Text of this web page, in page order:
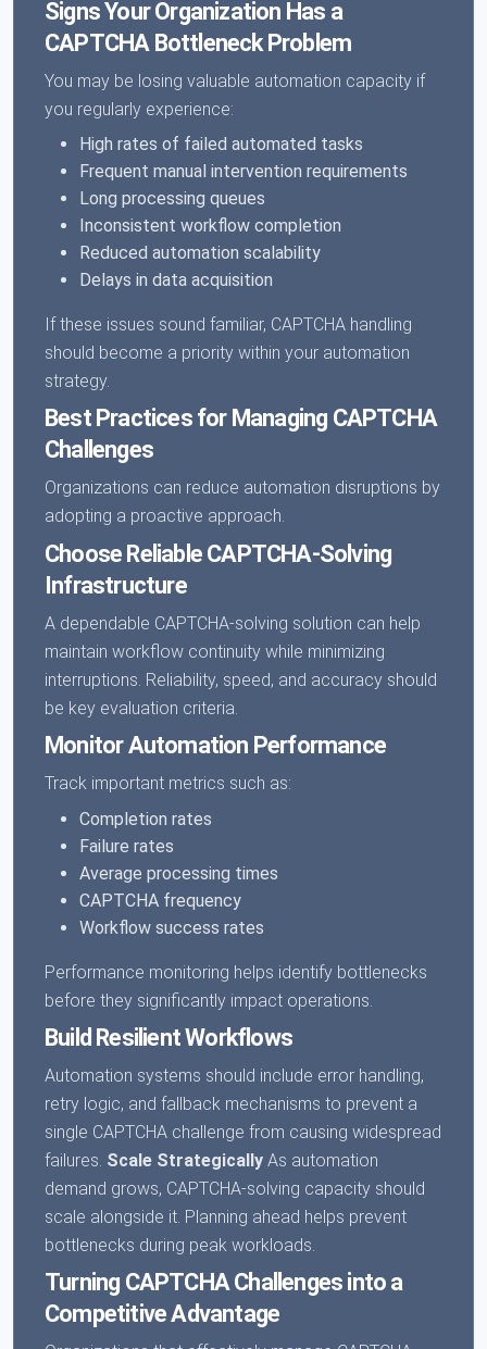
Signs Your Organization Has a
CAPTCHA Bottleneck Problem
You may be losing valuable automation capacity if
you regularly experience:
High rates of failed automated tasks
Frequent manual intervention requirements
Long processing queues
Inconsistent workflow completion
Reduced automation scalability
Delays in data acquisition
If these issues sound familiar, CAPTCHA handling
should become a priority within your automation
strategy.
Best Practices for Managing CAPTCHA
Challenges
Organizations can reduce automation disruptions by
adopting a proactive approach.
Choose Reliable CAPTCHA-Solving
Infrastructure
A dependable CAPTCHA-solving solution can help
maintain workflow continuity while minimizing
interruptions. Reliability, speed, and accuracy should
be key evaluation criteria.
Monitor Automation Performance
Track important metrics such as:
Completion rates
Failure rates
Average processing times
CAPTCHA frequency
Workflow success rates
Performance monitoring helps identify bottlenecks
before they significantly impact operations.
Build Resilient Workflows
Automation systems should include error handling,
retry logic, and fallback mechanisms to prevent a
single CAPTCHA challenge from causing widespread
failures. Scale Strategically As automation
demand grows, CAPTCHA-solving capacity should
scale alongside it. Planning ahead helps prevent
bottlenecks during peak workloads.
Turning CAPTCHA Challenges into a
Competitive Advantage